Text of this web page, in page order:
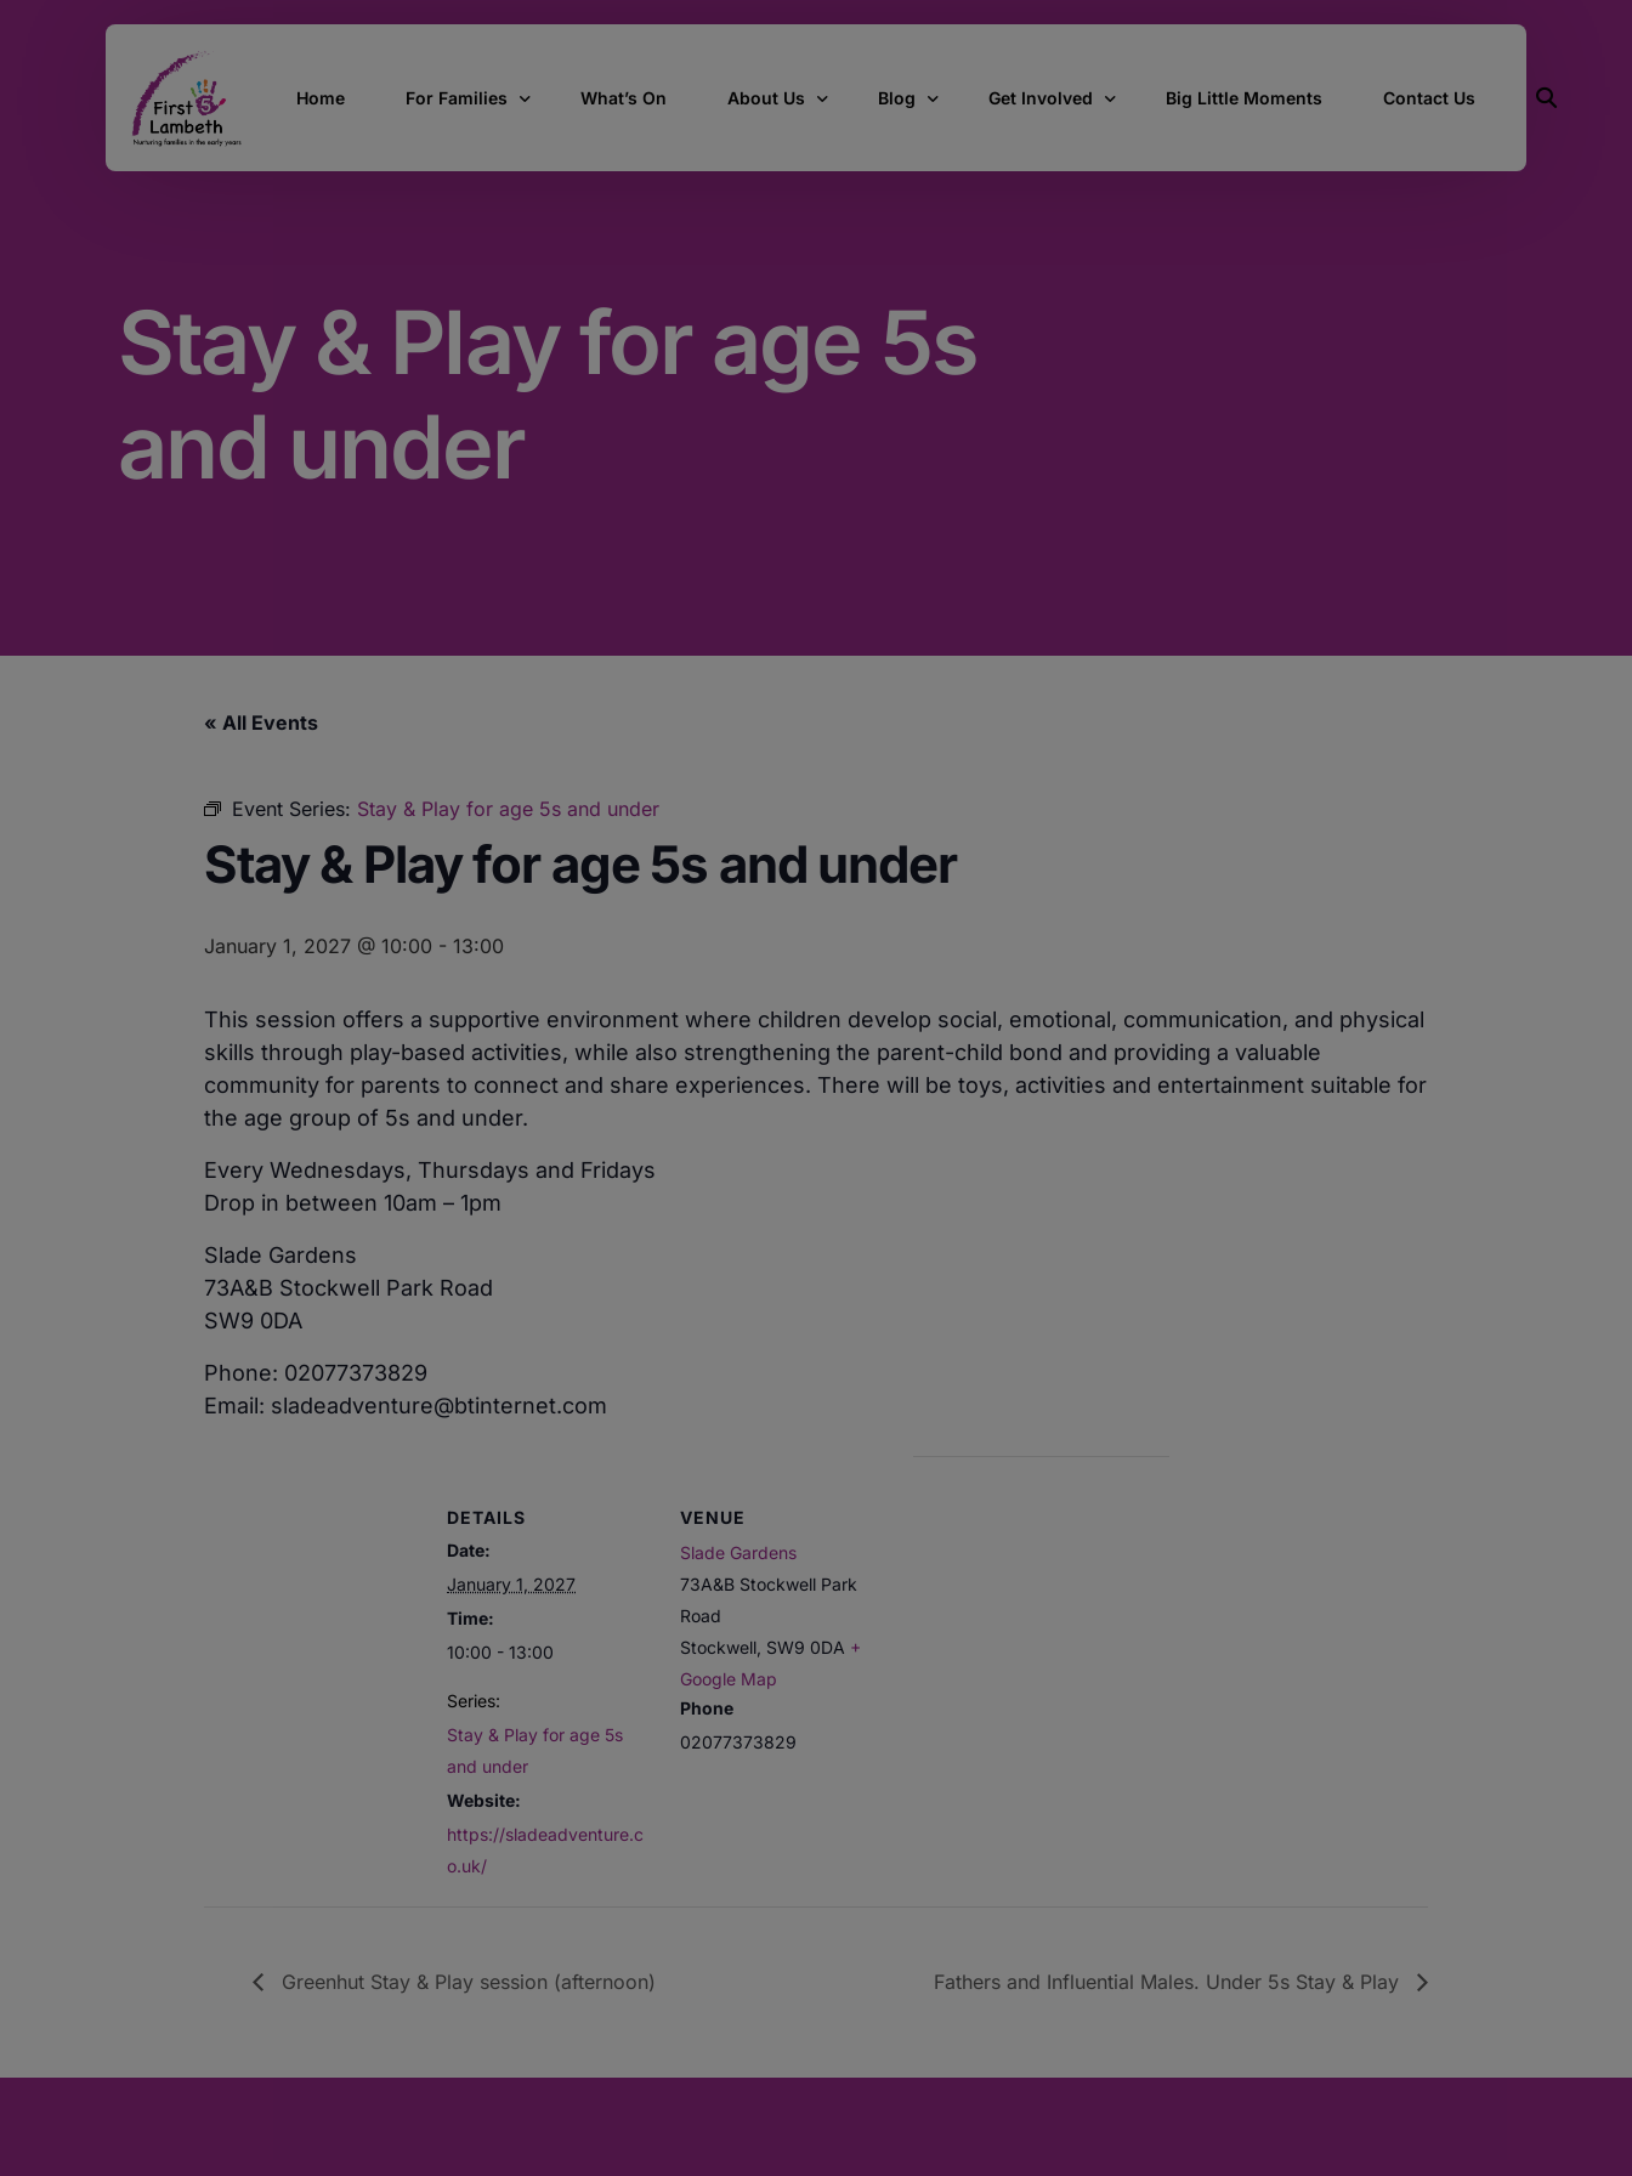
Home For Families
3 – 5 Years
5 and over
Find Support
What’s On About Us
How we work
Blog Get Involved Big Little Moments Contact Us
Stay & Play for age 5s
and under
« All Events
Event Series: Stay & Play for age 5s and under
Stay & Play for age 5s and under
January 1, 2027 @ 10:00 - 13:00
This session offers a supportive environment where children develop social, emotional, communication, and physical
skills through play-based activities, while also strengthening the parent-child bond and providing a valuable
community for parents to connect and share experiences. There will be toys, activities and entertainment suitable for
the age group of 5s and under.
Every Wednesdays, Thursdays and Fridays
Drop in between 10am – 1pm
Slade Gardens
73A&B Stockwell Park Road
SW9 0DA
Phone: 02077373829
Email: sladeadventure@btinternet.com
DETAILS
Date:
January 1, 2027
Time:
10:00 - 13:00
Series:
Stay & Play for age 5s
and under
Website:
https://sladeadventure.c
o.uk/
VENUE
Slade Gardens
73A&B Stockwell Park
Road
Stockwell SW9 0DA +
Google Map
Phone
02077373829
Greenhut Stay & Play session (afternoon) Fathers and Influential Males. Under 5s Stay & Play